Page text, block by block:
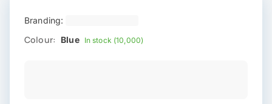
Branding:
Colour: Blue In stock (10,000)